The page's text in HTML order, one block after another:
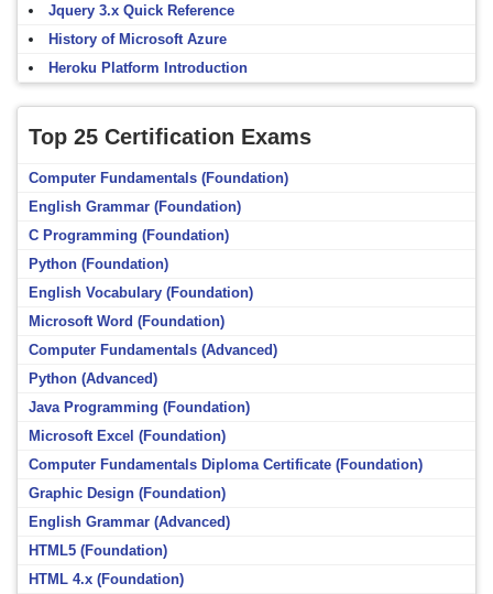
Jquery 3.x Quick Reference
History of Microsoft Azure
Heroku Platform Introduction
Top 25 Certification Exams
Computer Fundamentals (Foundation)
English Grammar (Foundation)
C Programming (Foundation)
Python (Foundation)
English Vocabulary (Foundation)
Microsoft Word (Foundation)
Computer Fundamentals (Advanced)
Python (Advanced)
Java Programming (Foundation)
Microsoft Excel (Foundation)
Computer Fundamentals Diploma Certificate (Foundation)
Graphic Design (Foundation)
English Grammar (Advanced)
HTML5 (Foundation)
HTML 4.x (Foundation)